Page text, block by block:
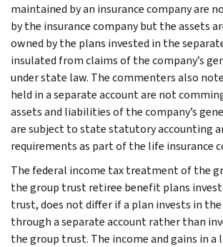
maintained by an insurance company are
by the insurance company but the assets
owned by the plans invested in the
insulated from claims of the company’s
under state law. The commenters also
held in a separate account are not
assets and liabilities of the company’s
are subject to state statutory accounting
requirements as part of the life insurance
The federal income tax treatment of the
the group trust retiree benefit plans
trust, does not differ if a plan invests in
through a separate account rather than
the group trust. The income and gains in a